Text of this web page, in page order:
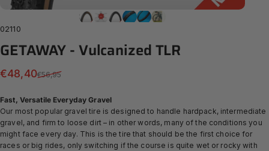
02110
GETAWAY-VulcanizedTLR
Sale price
€48,40
Regular price
€56,95
Fast, Versatile Everyday Gravel
Our most popular gravel tire is designed to handle hardpack, intermediate
gravel, and firm to loose dirt – in other words, many of the conditions you
might face every day. This is the tire that should be the first choice for
races or big rides, only switching if the course is quite wet or rocky with